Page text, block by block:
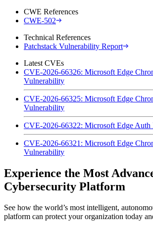
CWE References
CWE-502
Technical References
Patchstack Vulnerability Report
Latest CVEs
CVE-2026-66326: Microsoft Edge
Vulnerability
CVE-2026-66325: Microsoft Edge
Vulnerability
CVE-2026-66322: Microsoft Edge Auth
CVE-2026-66321: Microsoft Edge
Vulnerability
Experience the Most
Cybersecurity Platform
See how the world’s most intelligent,
platform can protect your organization today